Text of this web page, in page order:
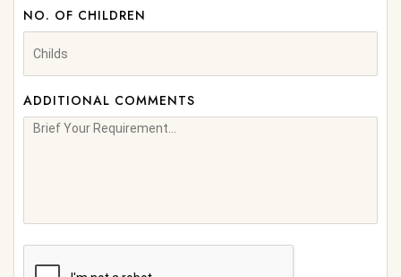
NO. OF CHILDREN
ADDITIONAL COMMENTS